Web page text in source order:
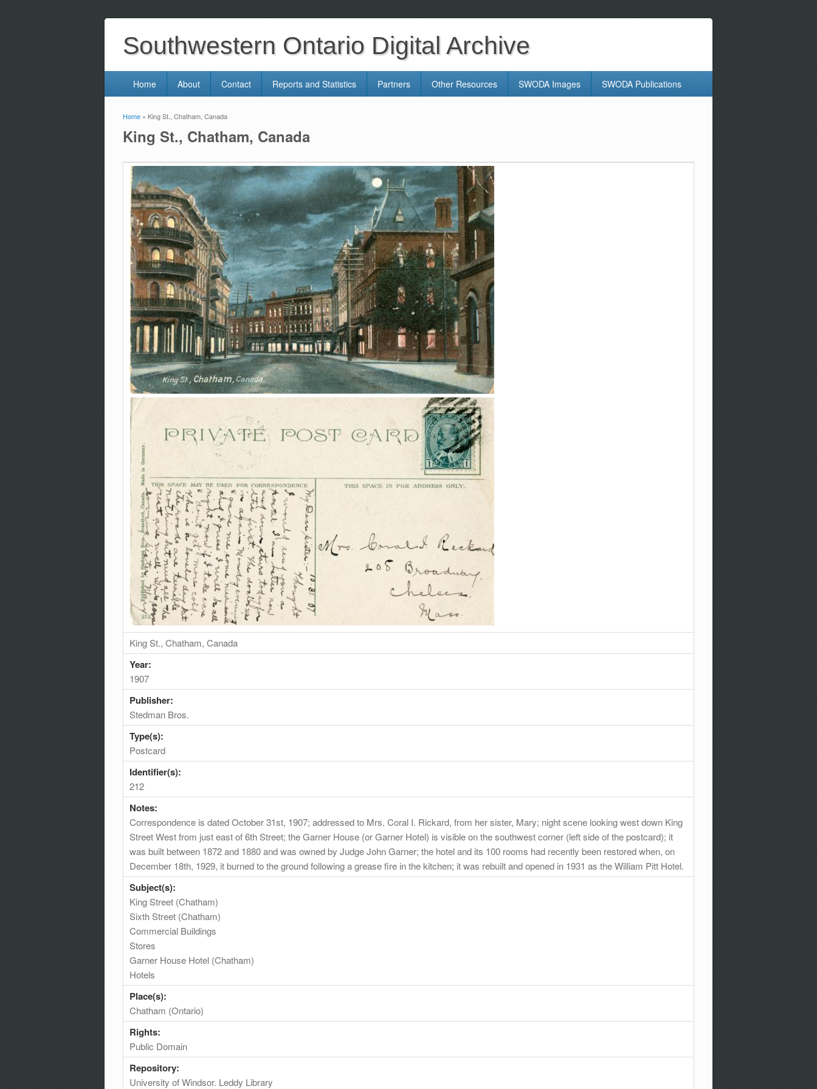
Southwestern Ontario Digital Archive
Home About Contact Reports and Statistics Partners Other Resources SWODA Images SWODA Publications
You are here
Home » King St., Chatham, Canada
King St., Chatham, Canada
King St., Chatham, Canada
Year:
1907
Publisher:
Stedman Bros.
Type(s):
Postcard
Identifier(s):
212
Notes:
Correspondence is dated October 31st, 1907; addressed to Mrs. Coral I. Rickard, from her sister, Mary; night scene looking west down King
Street West from just east of 6th Street; the Garner House (or Garner Hotel) is visible on the southwest corner (left side of the postcard); it
was built between 1872 and 1880 and was owned by Judge John Garner; the hotel and its 100 rooms had recently been restored when, on
December 18th, 1929, it burned to the ground following a grease fire in the kitchen; it was rebuilt and opened in 1931 as the William Pitt Hotel.
Subject(s):
King Street (Chatham)
Sixth Street (Chatham)
Commercial Buildings
Stores
Garner House Hotel (Chatham)
Hotels
Place(s):
Chatham (Ontario)
Rights:
Public Domain
Repository:
University of Windsor. Leddy Library